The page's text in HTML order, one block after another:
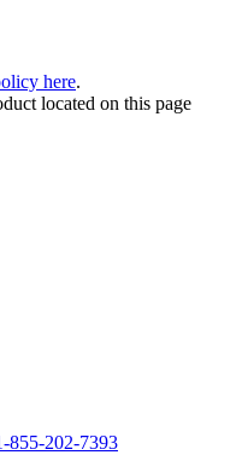
here.
located on this page
855-202-7393